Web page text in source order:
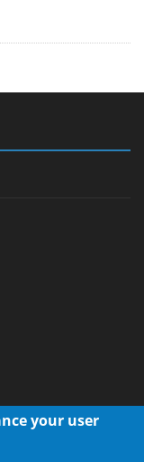
your user